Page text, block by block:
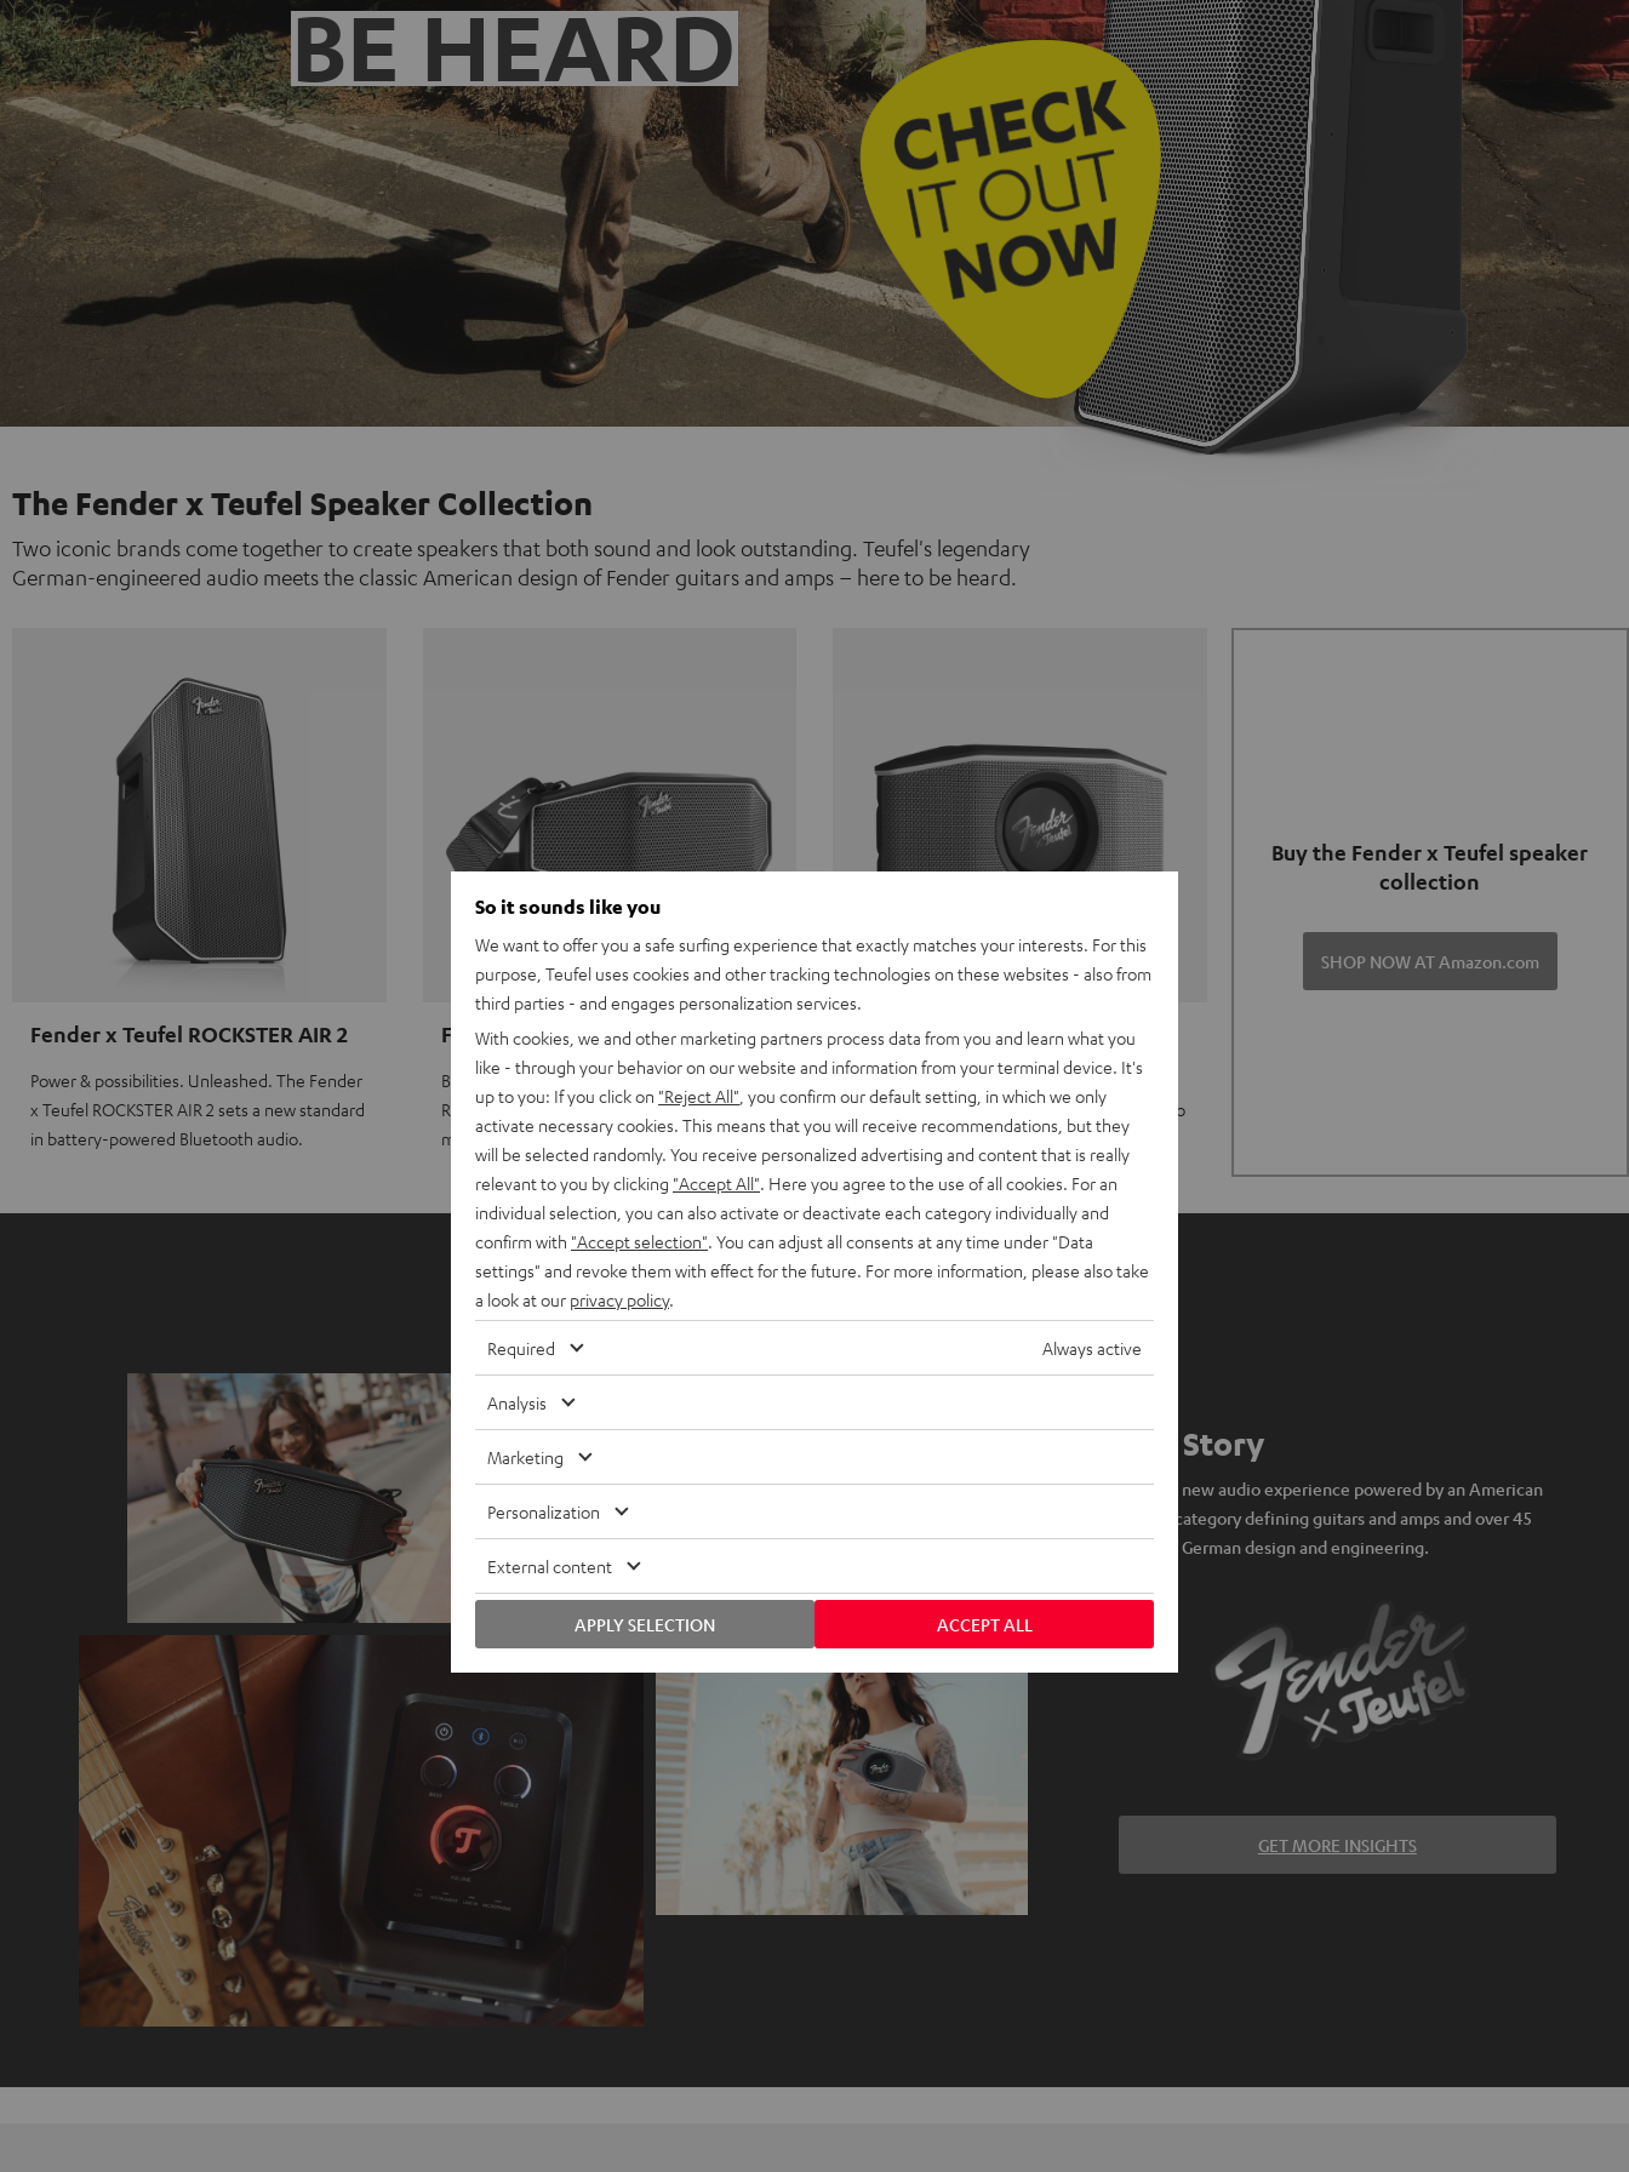
BE HEARD
The Fender x Teufel Speaker Collection
Two iconic brands come together to create speakers that both sound and look outstanding. Teufel's legendary
German-engineered audio meets the classic American design of Fender guitars and amps – here to be heard.
Fender x Teufel ROCKSTER AIR 2
Power & possibilities. Unleashed. The Fender
x Teufel ROCKSTER AIR 2 sets a new standard
in battery-powered Bluetooth audio.
Fender x Teufel ROCKSTER CROSS
Big sound on the go. The Fender x Teufel
ROCKSTER CROSS stands at the crossroads of
maximum portability and powerful sound.
Fender x Teufel ROCKSTER GO 2
Ready for adventure. Waterproof and
rugged. The ROCKSTER GO 2 can stand up to
whatever you throw its way.
Buy the Fender x Teufel speaker
collection
SHOP NOW AT Amazon.com
Our Story
A brand new audio experience powered by an American
icon of category defining guitars and amps and over 45
years of German design and engineering.
GET MORE INSIGHTS
So it sounds like you
We want to offer you a safe surfing experience that exactly matches your interests. For this
purpose, Teufel uses cookies and other tracking technologies on these websites - also from
third parties - and engages personalization services.
With cookies, we and other marketing partners process data from you and learn what you
like - through your behavior on our website and information from your terminal device. It's
up to you: If you click on "Reject All" , you confirm our default setting, in which we only
activate necessary cookies. This means that you will receive recommendations, but they
will be selected randomly. You receive personalized advertising and content that is really
relevant to you by clicking "Accept All" . Here you agree to the use of all cookies. For an
individual selection, you can also activate or deactivate each category individually and
confirm with "Accept selection" . You can adjust all consents at any time under "Data
settings" and revoke them with effect for the future. For more information, please also take
a look at our privacy policy.
Required Always active
Analysis
Marketing
Personalization
External content
ACCEPT ALL
APPLY SELECTION